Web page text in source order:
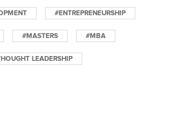
#ENTREPRENEURSHIP
#MASTERS #MBA
LEADERSHIP